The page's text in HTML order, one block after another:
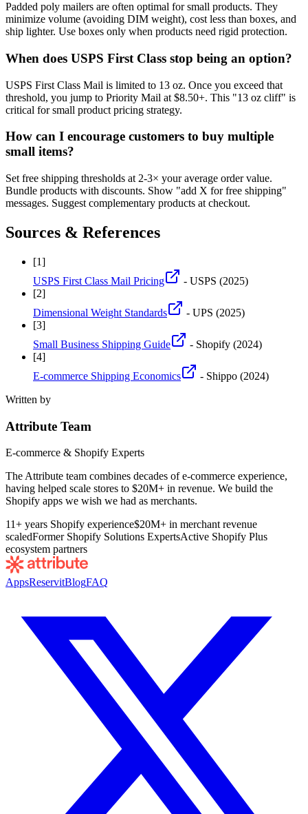
Padded poly mailers are often optimal for small products. They
minimize volume (avoiding DIM weight), cost less than boxes, and
ship lighter. Use boxes only when products need rigid protection.
When does USPS First Class stop being an option?
USPS First Class Mail is limited to 13 oz. Once you exceed that
threshold, you jump to Priority Mail at $8.50+. This "13 oz cliff" is
critical for small product pricing strategy.
How can I encourage customers to buy multiple
small items?
Set free shipping thresholds at 2-3× your average order value.
Bundle products with discounts. Show "add X for free shipping"
messages. Suggest complementary products at checkout.
Sources & References
[1]
USPS First Class Mail Pricing
- USPS (2025)
[2]
Dimensional Weight Standards
- UPS (2025)
[3]
Small Business Shipping Guide
- Shopify (2024)
[4]
E-commerce Shipping Economics
- Shippo (2024)
Written by
Attribute Team
E-commerce & Shopify Experts
The Attribute team combines decades of e-commerce experience,
having helped scale stores to $20M+ in revenue. We build the
Shopify apps we wish we had as merchants.
11+ years Shopify experience$20M+ in merchant revenue
scaledFormer Shopify Solutions ExpertsActive Shopify Plus
ecosystem partners
AppsReservitBlogFAQ